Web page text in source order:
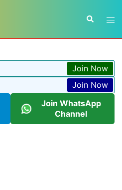
Search
Join Now
Join Now
Join WhatsApp
Channel